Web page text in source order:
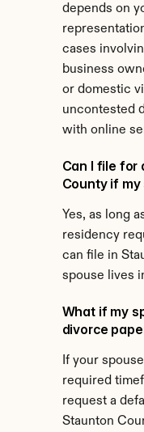
depends on
cases
business
or domestic
uncontested
with online
Can I file for
County if
Yes, as long
residency
can file in
spouse lives
What if my
divorce
If your
required
request a
Staunton